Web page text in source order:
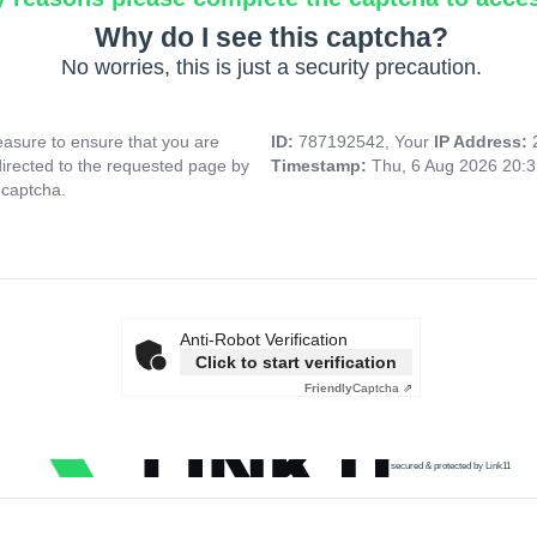
Why do I see this captcha?
No worries, this is just a security precaution.
to ensure that you are
to the requested page by
ID: 787192542, Your IP Address:
Timestamp: Thu, 6 Aug 2026
Anti-Robot Verification
Click to start verification
FriendlyCaptcha ⇗
secured & protected by Link11